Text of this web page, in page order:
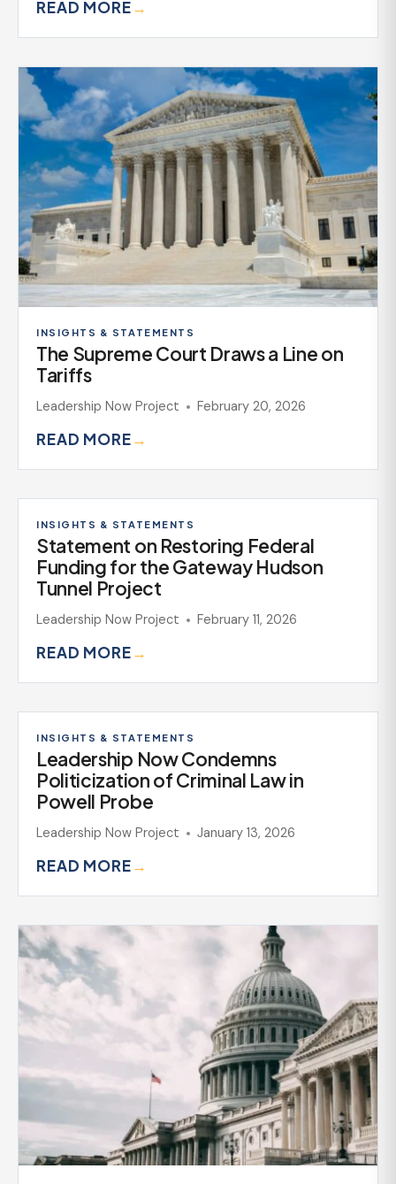
READ MORE→
INSIGHTS & STATEMENTS
The Supreme Court Draws a Line on
Tariffs
Leadership Now Project February 20, 2026
READ MORE→
INSIGHTS & STATEMENTS
Statement on Restoring Federal
Funding for the Gateway Hudson
Tunnel Project
Leadership Now Project February 11, 2026
READ MORE→
INSIGHTS & STATEMENTS
Leadership Now Condemns
Politicization of Criminal Law in
Powell Probe
Leadership Now Project January 13, 2026
READ MORE→